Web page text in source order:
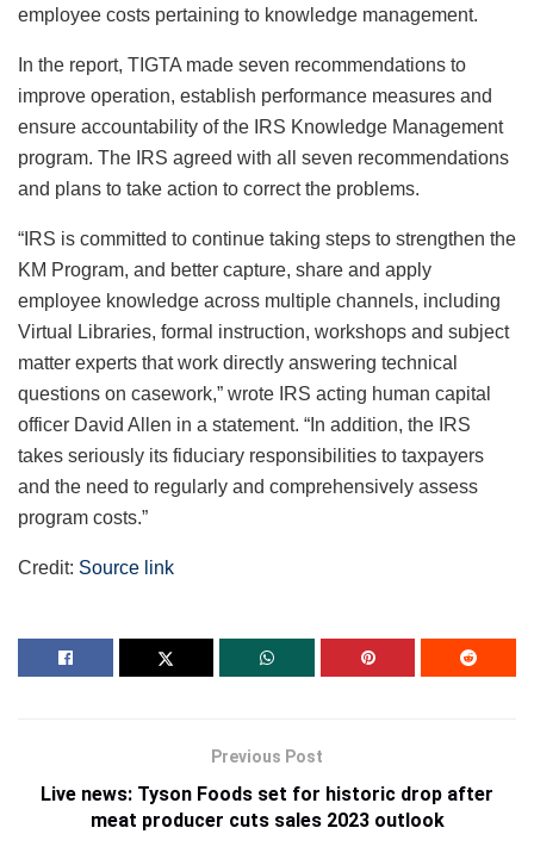
employee costs pertaining to knowledge management.
In the report, TIGTA made seven recommendations to
improve operation, establish performance measures and
ensure accountability of the IRS Knowledge Management
program. The IRS agreed with all seven recommendations
and plans to take action to correct the problems.
“IRS is committed to continue taking steps to strengthen the
KM Program, and better capture, share and apply
employee knowledge across multiple channels, including
Virtual Libraries, formal instruction, workshops and subject
matter experts that work directly answering technical
questions on casework,” wrote IRS acting human capital
officer David Allen in a statement. “In addition, the IRS
takes seriously its fiduciary responsibilities to taxpayers
and the need to regularly and comprehensively assess
program costs.”
Credit: Source link
Previous Post
Live news: Tyson Foods set for historic drop after
meat producer cuts sales 2023 outlook